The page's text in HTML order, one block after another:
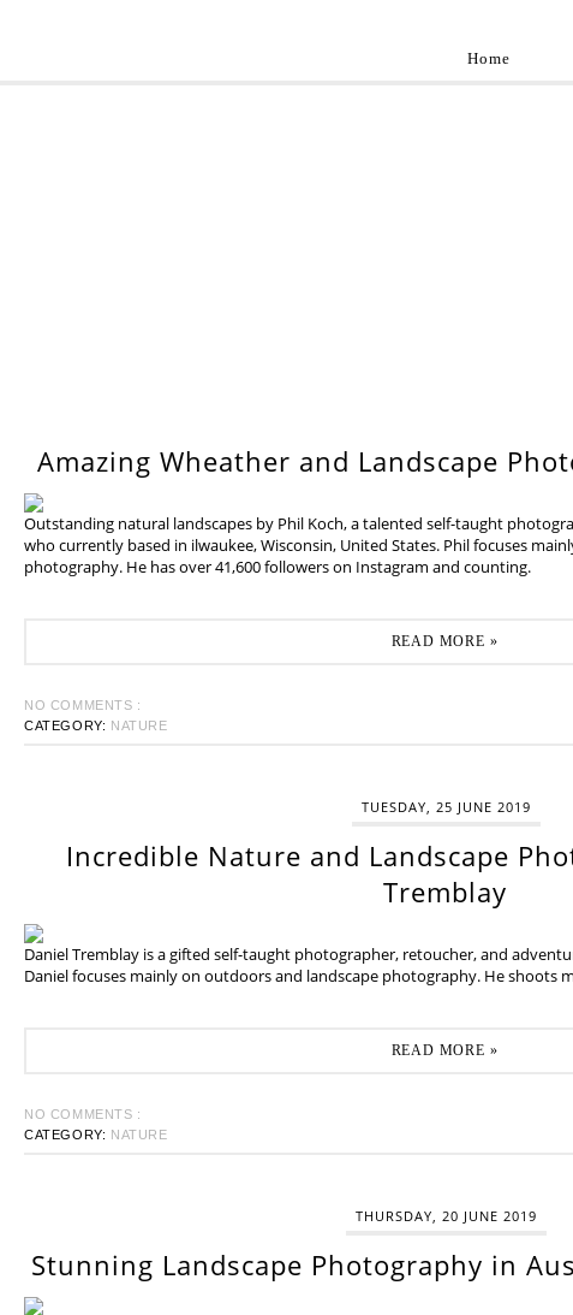
Home
Amazing Wheather and Landscape
Outstanding natural landscapes by Phil Koch, a talented self-taught
who currently based in ilwaukee, Wisconsin, United States. Phil focuses
photography. He has over 41,600 followers on Instagram and counting.
READ MORE »
NO COMMENTS :
CATEGORY: NATURE
TUESDAY, 25 JUNE 2019
Incredible Nature and Landscape
Tremblay
Daniel Tremblay is a gifted self-taught photographer, retoucher, and
Daniel focuses mainly on outdoors and landscape photography. He shoots
READ MORE »
NO COMMENTS :
CATEGORY: NATURE
THURSDAY, 20 JUNE 2019
Stunning Landscape Photography in